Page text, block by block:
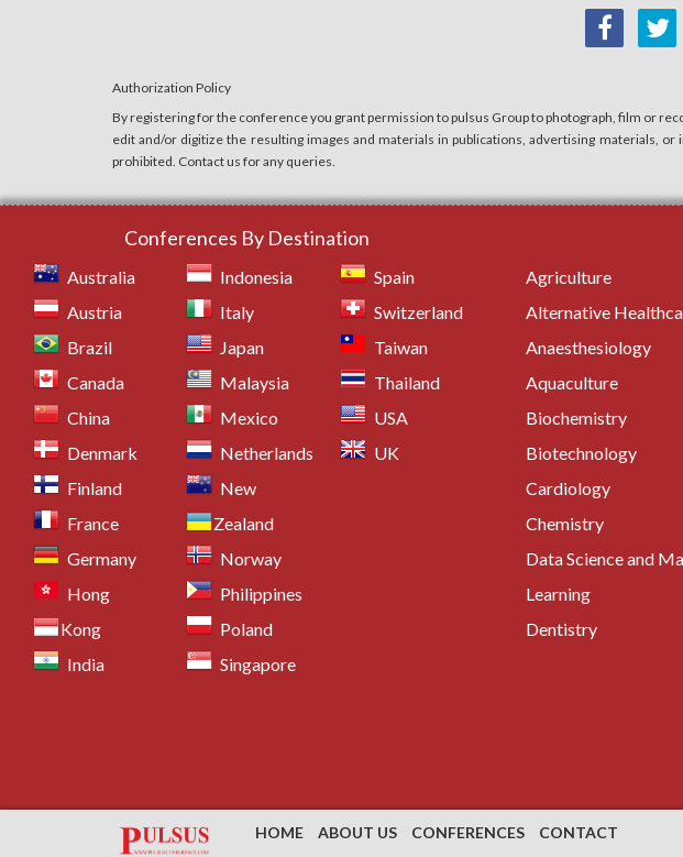
Authorization Policy
By registering for the conference you grant permission to pulsus Group to photograph, film or
edit and/or digitize the resulting images and materials in publications, advertising materials,
prohibited. Contact us for any queries.
Conferences By Destination
Australia
Austria
Brazil
Canada
China
Denmark
Finland
France
Germany
Hong
Kong
India
Indonesia
Italy
Japan
Malaysia
Mexico
Netherlands
New
Zealand
Norway
Philippines
Poland
Singapore
Spain
Switzerland
Taiwan
Thailand
USA
UK
Agriculture
Alternative
Anaesthesiology
Aquaculture
Biochemistry
Biotechnology
Cardiology
Chemistry
Data Science and
Learning
Dentistry
HOME ABOUT US CONFERENCES CONTACT